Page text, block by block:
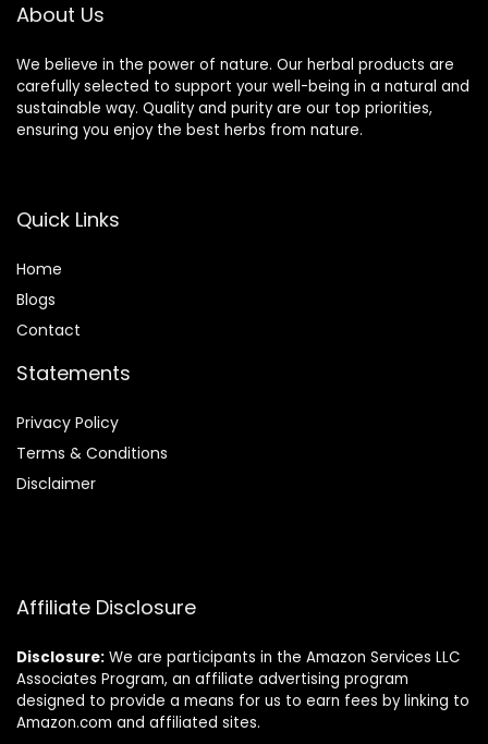
About Us
We believe in the power of nature. Our herbal products are
carefully selected to support your well-being in a natural and
sustainable way. Quality and purity are our top priorities,
ensuring you enjoy the best herbs from nature.
Quick Links
Home
Blogs
Contact
Statements
Privacy Policy
Terms & Conditions
Disclaimer
Affiliate Disclosure
Disclosure: We are participants in the Amazon Services LLC
Associates Program, an affiliate advertising program
designed to provide a means for us to earn fees by linking to
Amazon.com and affiliated sites.